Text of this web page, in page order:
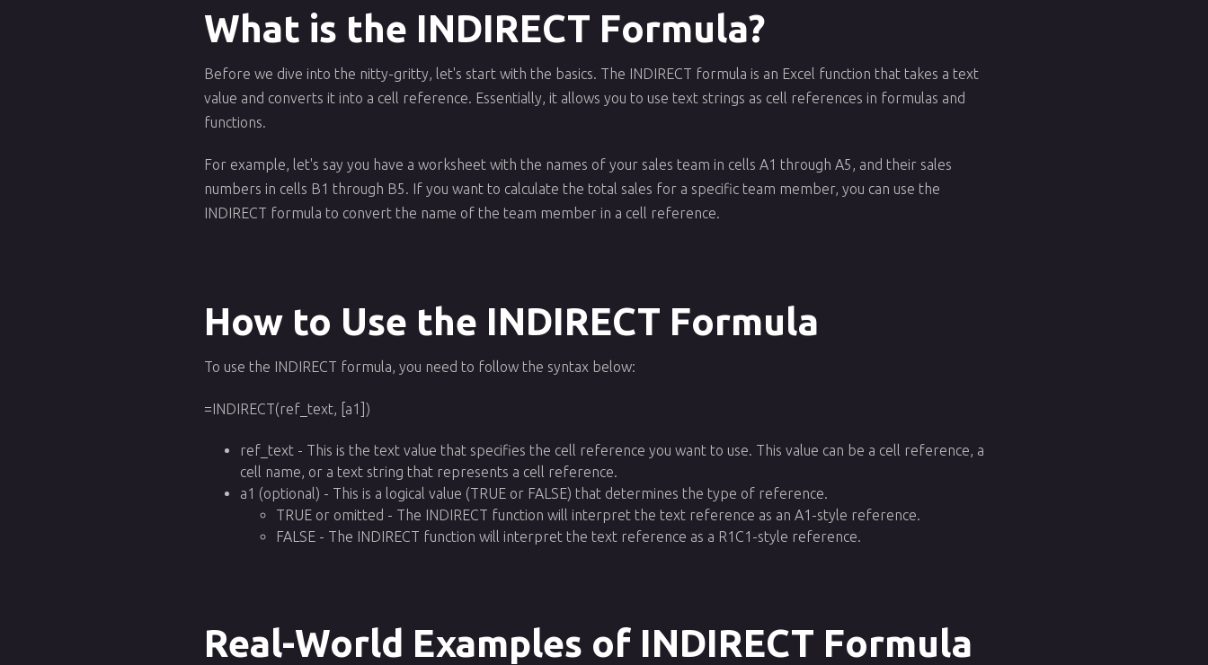
What is the INDIRECT Formula?
Before we dive into the nitty-gritty, let's start with the basics. The INDIRECT formula is an Excel function that takes a text
value and converts it into a cell reference. Essentially, it allows you to use text strings as cell references in formulas and
functions.
For example, let's say you have a worksheet with the names of your sales team in cells A1 through A5, and their sales
numbers in cells B1 through B5. If you want to calculate the total sales for a specific team member, you can use the
INDIRECT formula to convert the name of the team member in a cell reference.
How to Use the INDIRECT Formula
To use the INDIRECT formula, you need to follow the syntax below:
=INDIRECT(ref_text, [a1])
ref_text - This is the text value that specifies the cell reference you want to use. This value can be a cell reference, a
cell name, or a text string that represents a cell reference.
a1 (optional) - This is a logical value (TRUE or FALSE) that determines the type of reference.
TRUE or omitted - The INDIRECT function will interpret the text reference as an A1-style reference.
FALSE - The INDIRECT function will interpret the text reference as a R1C1-style reference.
Real-World Examples of INDIRECT Formula